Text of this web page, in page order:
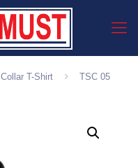
Collar T-Shirt TSC 05